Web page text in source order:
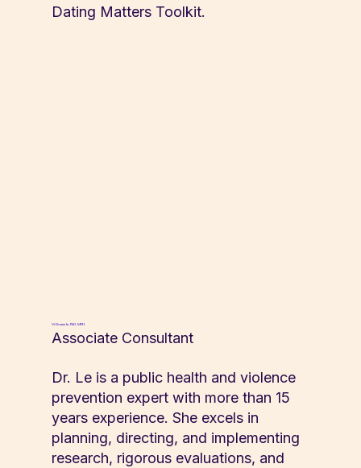
Dating Matters Toolkit.
Vi Donna Le, PhD, MPH
Associate Consultant
Dr. Le is a public health and violence
prevention expert with more than 15
years experience. She excels in
planning, directing, and implementing
research, rigorous evaluations, and